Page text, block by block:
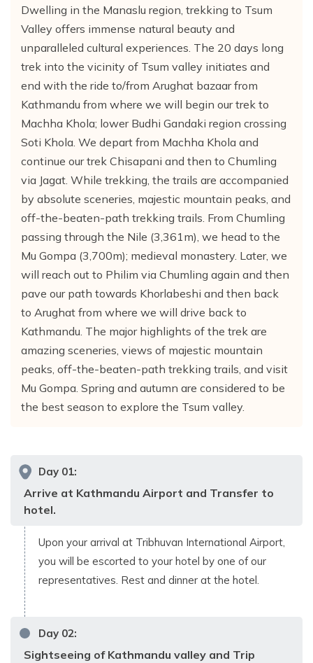
Dwelling in the Manaslu region, trekking to Tsum
Valley offers immense natural beauty and
unparalleled cultural experiences. The 20 days long
trek into the vicinity of Tsum valley initiates and
end with the ride to/from Arughat bazaar from
Kathmandu from where we will begin our trek to
Machha Khola; lower Budhi Gandaki region crossing
Soti Khola. We depart from Machha Khola and
continue our trek Chisapani and then to Chumling
via Jagat. While trekking, the trails are accompanied
by absolute sceneries, majestic mountain peaks, and
off-the-beaten-path trekking trails. From Chumling
passing through the Nile (3,361m), we head to the
Mu Gompa (3,700m); medieval monastery. Later, we
will reach out to Philim via Chumling again and then
pave our path towards Khorlabeshi and then back
to Arughat from where we will drive back to
Kathmandu. The major highlights of the trek are
amazing sceneries, views of majestic mountain
peaks, off-the-beaten-path trekking trails, and visit
Mu Gompa. Spring and autumn are considered to be
the best season to explore the Tsum valley.
Day 01:
Arrive at Kathmandu Airport and Transfer to
hotel.
Upon your arrival at Tribhuvan International Airport,
you will be escorted to your hotel by one of our
representatives. Rest and dinner at the hotel.
Day 02:
Sightseeing of Kathmandu valley and Trip